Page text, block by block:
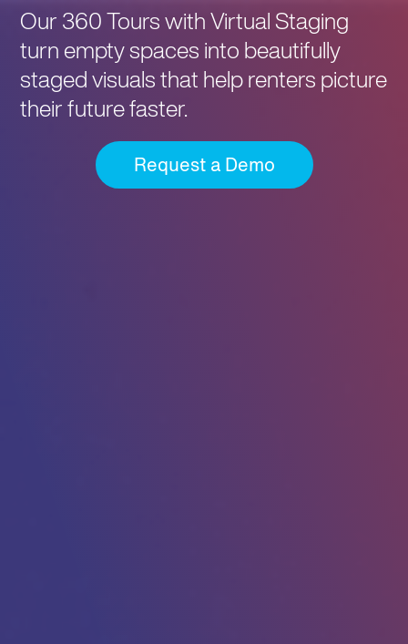
Our 360 Tours with Virtual Staging
turn empty spaces into beautifully
staged visuals that help renters picture
their future faster.
Request a Demo